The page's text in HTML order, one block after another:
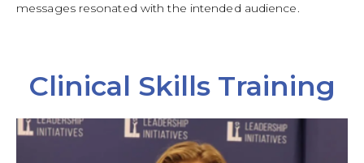
messages resonated with the intended audience.
Clinical Skills Training